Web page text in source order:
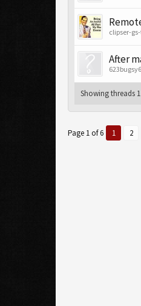
clipser-
After
Showing threads
Page 1 of 6 1 2